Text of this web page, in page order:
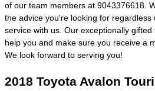
of our team members at 9043376618.
the advice you're looking for
service with us. Our exceptionally
help you and make sure you receive a
We look forward to serving you!
2018 Toyota Avalon